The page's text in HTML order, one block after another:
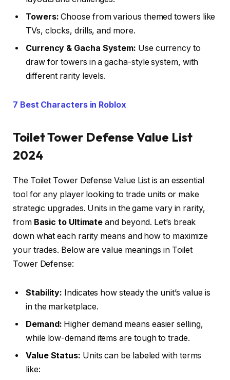
Towers: Choose from various themed towers like
TVs, clocks, drills, and more.
Currency & Gacha System: Use currency to
draw for towers in a gacha-style system, with
different rarity levels.
7 Best Characters in Roblox
Toilet Tower Defense Value List
2024
The Toilet Tower Defense Value List is an essential
tool for any player looking to trade units or make
strategic upgrades. Units in the game vary in rarity,
from Basic to Ultimate and beyond. Let’s break
down what each rarity means and how to maximize
your trades. Below are value meanings in Toilet
Tower Defense:
Stability: Indicates how steady the unit’s value is
in the marketplace.
Demand: Higher demand means easier selling,
while low-demand items are tough to trade.
Value Status: Units can be labeled with terms
like: